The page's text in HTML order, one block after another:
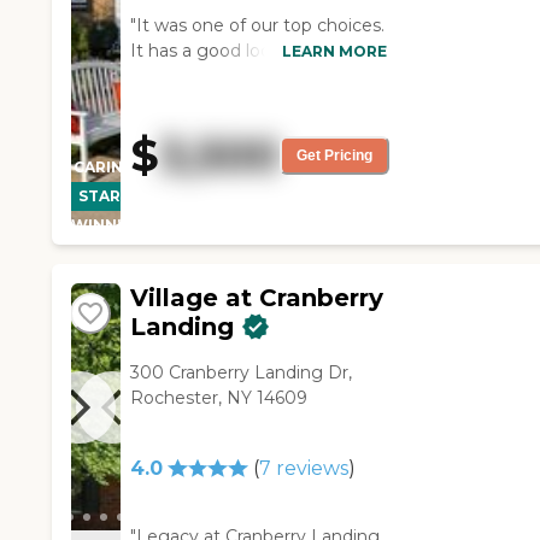
CARING
STARS
WINNER
"It was one of our top choices.
It has a good location. It's
More homey was the
atmosphere there. The clients
themselves seem very
thought that it was very
LEARN MORE
$3,500 Get Pricing
Village at Cranberry
Landing
300 Cranberry Landing Dr,
Rochester, NY 14609
4.0 (7 reviews)